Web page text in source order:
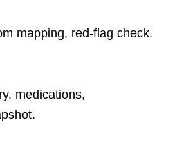
mapping, red-flag check.
medications,